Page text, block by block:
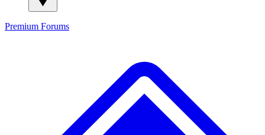
Premium Forums